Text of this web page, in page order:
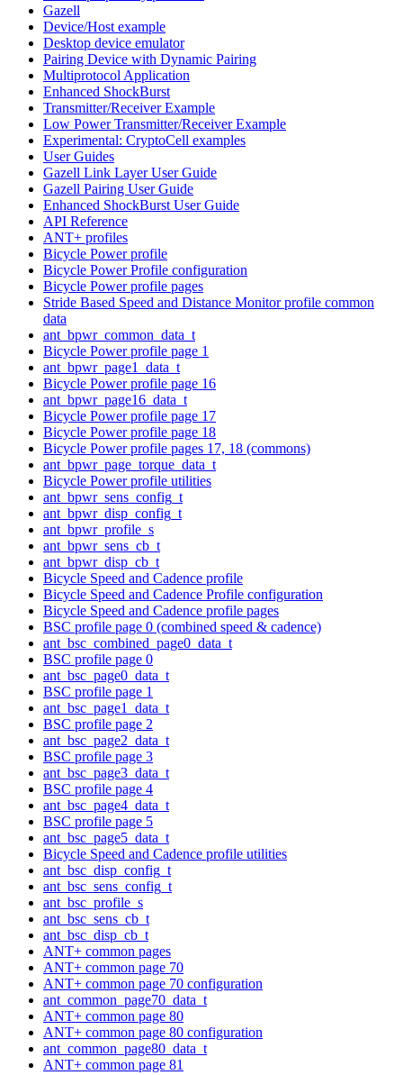
Gazell
Device/Host example
Desktop device emulator
Pairing Device with Dynamic Pairing
Multiprotocol Application
Enhanced ShockBurst
Transmitter/Receiver Example
Low Power Transmitter/Receiver Example
Experimental: CryptoCell examples
User Guides
Gazell Link Layer User Guide
Gazell Pairing User Guide
Enhanced ShockBurst User Guide
API Reference
ANT+ profiles
Bicycle Power profile
Bicycle Power Profile configuration
Bicycle Power profile pages
Stride Based Speed and Distance Monitor profile common
data
ant_bpwr_common_data_t
Bicycle Power profile page 1
ant_bpwr_page1_data_t
Bicycle Power profile page 16
ant_bpwr_page16_data_t
Bicycle Power profile page 17
Bicycle Power profile page 18
Bicycle Power profile pages 17, 18 (commons)
ant_bpwr_page_torque_data_t
Bicycle Power profile utilities
ant_bpwr_sens_config_t
ant_bpwr_disp_config_t
ant_bpwr_profile_s
ant_bpwr_sens_cb_t
ant_bpwr_disp_cb_t
Bicycle Speed and Cadence profile
Bicycle Speed and Cadence Profile configuration
Bicycle Speed and Cadence profile pages
BSC profile page 0 (combined speed & cadence)
ant_bsc_combined_page0_data_t
BSC profile page 0
ant_bsc_page0_data_t
BSC profile page 1
ant_bsc_page1_data_t
BSC profile page 2
ant_bsc_page2_data_t
BSC profile page 3
ant_bsc_page3_data_t
BSC profile page 4
ant_bsc_page4_data_t
BSC profile page 5
ant_bsc_page5_data_t
Bicycle Speed and Cadence profile utilities
ant_bsc_disp_config_t
ant_bsc_sens_config_t
ant_bsc_profile_s
ant_bsc_sens_cb_t
ant_bsc_disp_cb_t
ANT+ common pages
ANT+ common page 70
ANT+ common page 70 configuration
ant_common_page70_data_t
ANT+ common page 80
ANT+ common page 80 configuration
ant_common_page80_data_t
ANT+ common page 81